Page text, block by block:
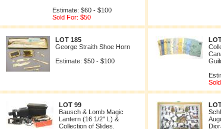
Estimate: $60 - $100
Sold For: $50
LOT 185
George Straith Shoe Horn
Estimate: $50 - $100
LOT 99
Bausch & Lomb Magic
Lantern (16 1/2" L) &
Collection of Slides.